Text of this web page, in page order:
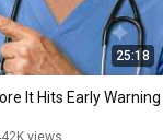
25:18
Warning
views